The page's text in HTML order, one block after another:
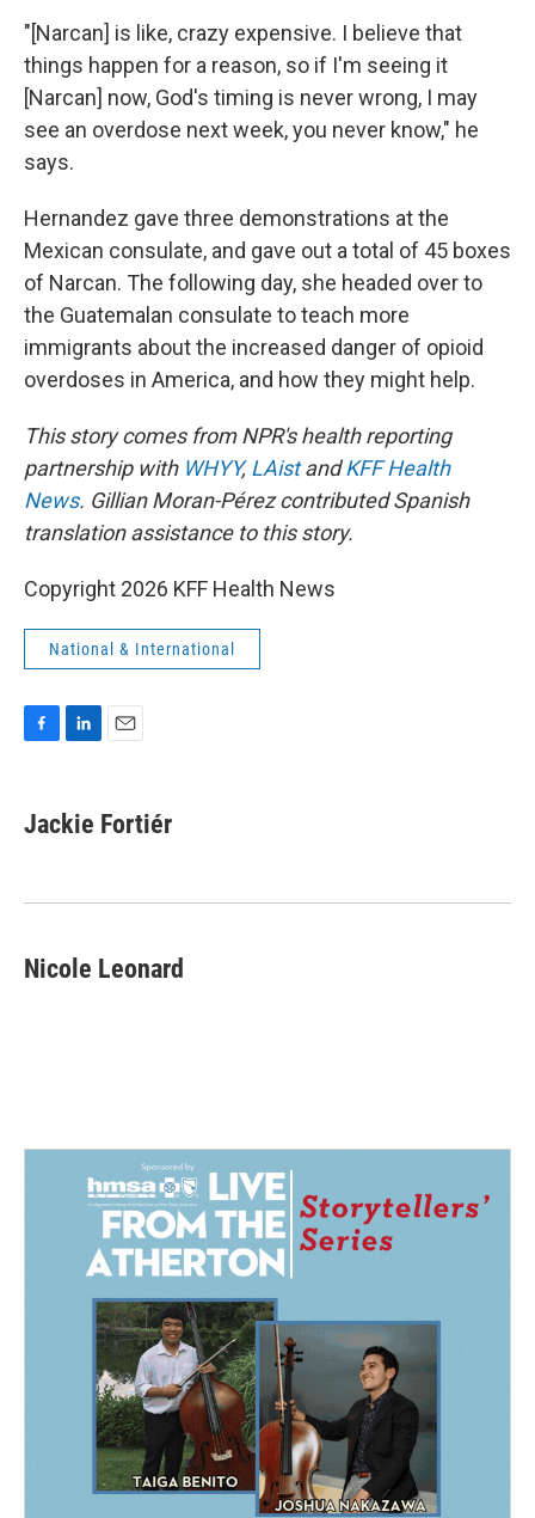
"[Narcan] is like, crazy expensive. I believe that
things happen for a reason, so if I'm seeing it
[Narcan] now, God's timing is never wrong, I may
see an overdose next week, you never know," he
says.
Hernandez gave three demonstrations at the
Mexican consulate, and gave out a total of 45 boxes
of Narcan. The following day, she headed over to
the Guatemalan consulate to teach more
immigrants about the increased danger of opioid
overdoses in America, and how they might help.
This story comes from NPR's health reporting
partnership with WHYY,LAistandKFF Health
News. Gillian Moran-Pérez contributed Spanish
translation assistance to this story.
Copyright 2026 KFF Health News
National & International
e
b
k
k
e
n
i
Jackie Fortiér
Nicole Leonard